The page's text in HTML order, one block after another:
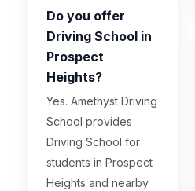
Do you offer
Driving School in
Prospect
Heights?
Yes. Amethyst Driving
School provides
Driving School for
students in Prospect
Heights and nearby